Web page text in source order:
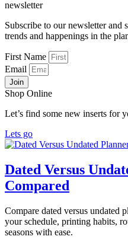
newsletter
Subscribe to our newsletter and
trends and happenings in the
First Name
Email
Join
Shop Online
Let’s find some new inserts for
Lets go
Dated Versus
Compared
Compare dated versus undated
your schedule, printing habits,
seasons with ease.